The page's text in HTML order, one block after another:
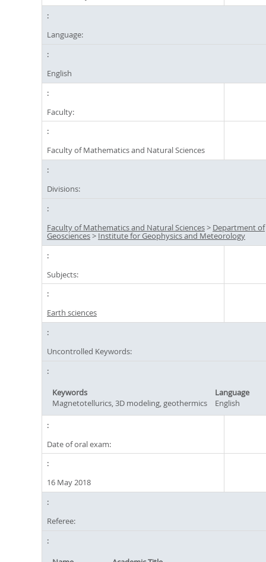
Language:
English
Faculty:
Faculty of Mathematics and Natural Sciences
Divisions:
Faculty of Mathematics and Natural Sciences> Department of
Geosciences> Institute for Geophysics and Meteorology
Subjects:
Earth sciences
Uncontrolled Keywords:
Keywords
Language
Magnetotellurics, 3D modeling, geothermics
English
Date of oral exam:
16 May 2018
Referee: